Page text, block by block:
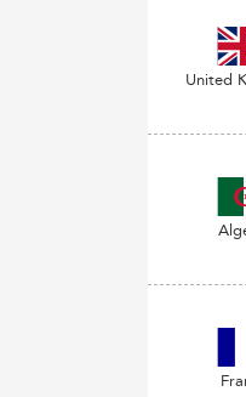
United